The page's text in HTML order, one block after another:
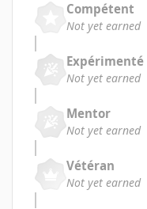
Compétent
Not yet earned
Expérimenté
Not yet earned
Mentor
Not yet earned
Vétéran
Not yet earned